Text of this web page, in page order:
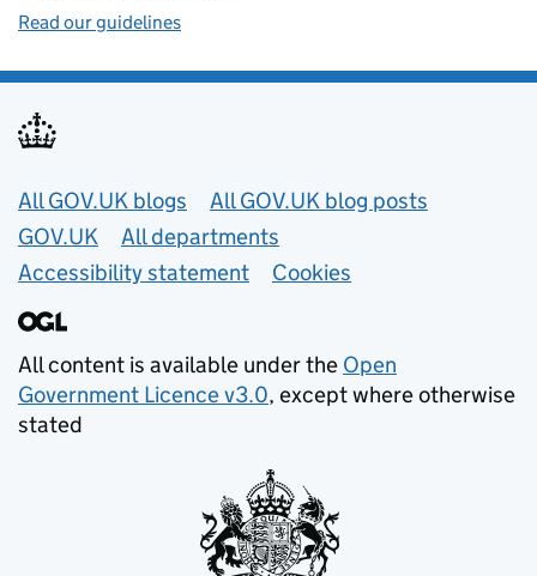
Read our guidelines
Useful links
All GOV.UK blogs
All GOV.UK blog posts
GOV.UK
All departments
Accessibility statement
Cookies
All content is available under the Open
Government Licence v3.0, except where otherwise
stated